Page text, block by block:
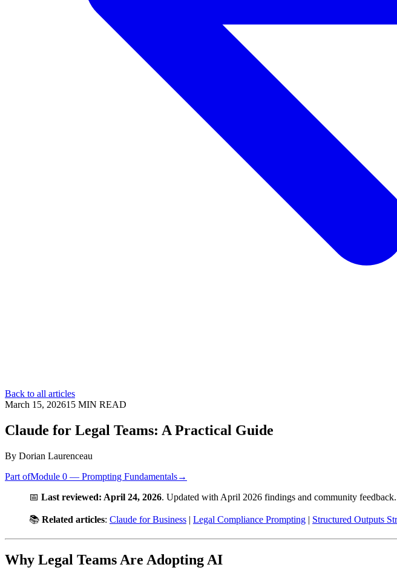
Back to all articles
March 15, 202615 MIN READ
Claude for Legal Teams: A Practical Guide
By Dorian Laurenceau
Part ofModule 0 — Prompting Fundamentals→
📅 Last reviewed: April 24, 2026. Updated with April 2026 findings and community feedback.
📚 Related articles: Claude for Business | Legal Compliance Prompting | Structured Outputs
Why Legal Teams Are Adopting AI